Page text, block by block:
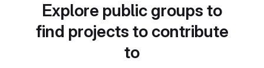
Explore public groups to
find projects to contribute
to